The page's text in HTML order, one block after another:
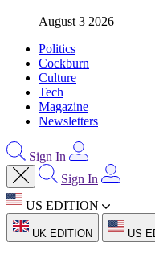
August 3 2026
Politics
Cockburn
Culture
Tech
Magazine
Newsletters
Sign In
Sign In
US EDITION
UK EDITION US